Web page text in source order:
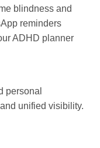
blindness and
reminders
ADHD planner
personal
unified visibility.